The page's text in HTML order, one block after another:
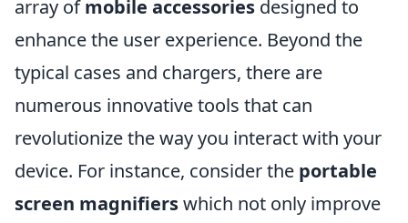
array ofmobile accessories designed to
enhance the user experience. Beyond the
typical cases and chargers, there are
numerous innovative tools that can
revolutionize the way you interact with your
device. For instance, consider the portable
screen magnifierswhich not only improve